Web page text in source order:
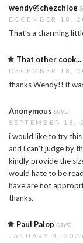
wendy@chezchloe
DECEMBER 18,
That’s a charming
That other cook...
DECEMBER 18,
thanks Wendy!! it
Anonymous says:
SEPTEMBER 18,
i would like to try this
and i can’t judge by
kindly provide the
would hate to be
have are not
thanks.
Paul Palop says:
JANUARY 4,